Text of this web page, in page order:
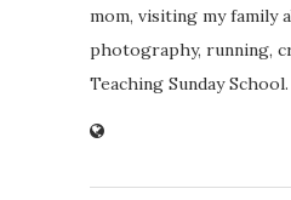
mom, visiting my family
photography, running,
Teaching Sunday School.